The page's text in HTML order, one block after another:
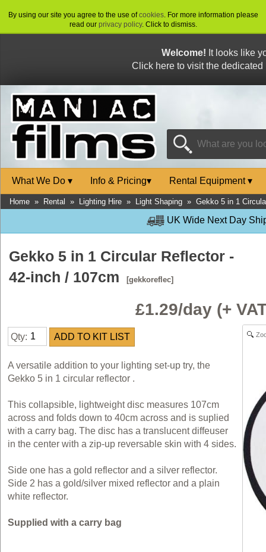
By using our site you agree to the use ofcookies. For more information please
read our privacy policy. Click to dismiss.
Welcome! It looks like
Click here to visit the
What We Do ▾ Info & Pricing▾ Rental Equipment▾
Home » Rental » Lighting Hire » Light Shaping » Gekko 5 in 1
UK Wide Next Day
Gekko 5 in 1 Circular Reflector -
42-inch / 107cm
[gekkoreflec]
£1.29/day (+
Qty:
A versatile addition to your lighting set-up try, the
Gekko 5 in 1 circular reflector .
This collapsible, lightweight disc measures 107cm
across and folds down to 40cm across and is suplied
with a carry bag. The disc has a translucent diffeuser
in the center with a zip-up reversable skin with 4 sides.
Side one has a gold reflector and a silver reflector.
Side 2 has a gold/silver mixed reflector and a plain
white reflector.
Supplied with a carry bag